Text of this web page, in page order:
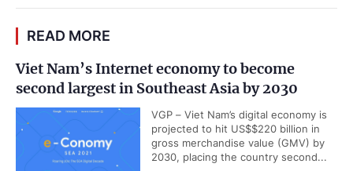
READ MORE
Viet Nam’s Internet economy to become
second largest in Southeast Asia by 2030
VGP – Viet Nam’s digital economy is
projected to hit US$$220 billion in
gross merchandise value (GMV) by
2030, placing the country second...